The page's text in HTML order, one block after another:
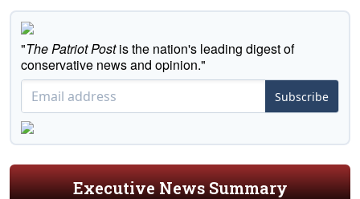
"The Patriot Postis the nation's leading digest of
conservative news and opinion."
Subscribe
Executive News Summary